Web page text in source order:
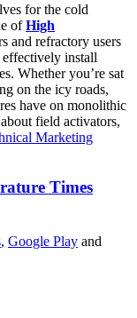
for the cold
ofHigh
and refractory users
install
Whether you’re sat
on the icy roads,
have on monolithic
field activators,
Marketing
Times
, Google Play and